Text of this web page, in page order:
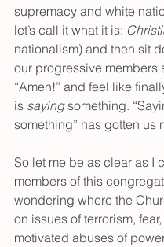
supremacy and white
let’s call it what it is:
nationalism) and then sit
our progressive members
“Amen!” and feel like
is saying something.
something” has gotten us
So let me be as clear as I
members of this
wondering where the
on issues of terrorism,
motivated abuses of